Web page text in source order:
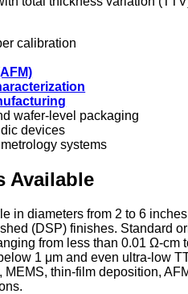
calibration
wafer-level packaging
devices
systems
Available
in diameters from 2 to 6
(DSP) finishes. Standard
from less than 0.01 Ω-cm
1 μm and even ultra-low
thin-film deposition,